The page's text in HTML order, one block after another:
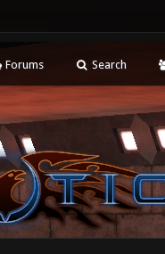
Forums Search